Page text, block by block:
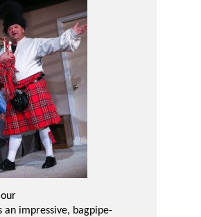
an impressive, bagpipe-